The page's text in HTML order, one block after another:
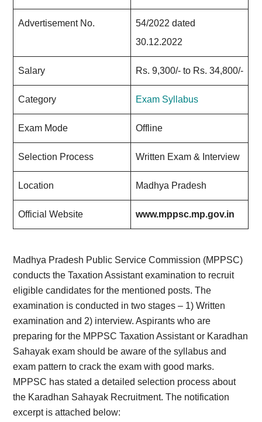
Advertisement No.
54/2022 dated
30.12.2022
Salary Rs. 9,300/- to Rs. 34,800/-
Category Exam Syllabus
Exam Mode Offline
Selection Process Written Exam & Interview
Location Madhya Pradesh
Official Website www.mppsc.mp.gov.in
Madhya Pradesh Public Service Commission (MPPSC)
conducts the Taxation Assistant examination to recruit
eligible candidates for the mentioned posts. The
examination is conducted in two stages – 1) Written
examination and 2) interview. Aspirants who are
preparing for the MPPSC Taxation Assistant or Karadhan
Sahayak exam should be aware of the syllabus and
exam pattern to crack the exam with good marks.
MPPSC has stated a detailed selection process about
the Karadhan Sahayak Recruitment. The notification
excerpt is attached below: